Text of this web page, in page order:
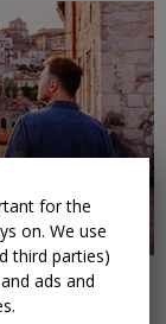
for the
on. We use
third parties)
ads and